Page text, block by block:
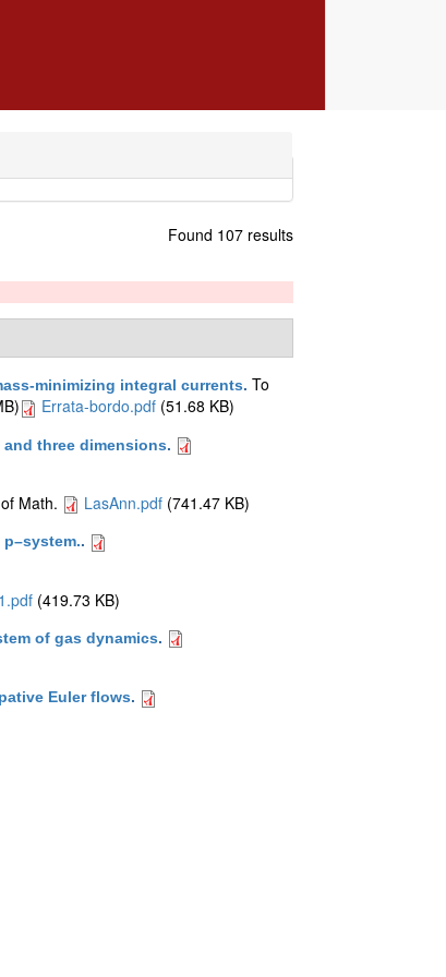
Found 107 results
minimizing integral currents. To
Errata-bordo.pdf(51.68 KB)
three dimensions.
Math. LasAnn.pdf(741.47 KB)
.
(419.73 KB)
of gas dynamics.
Euler flows.